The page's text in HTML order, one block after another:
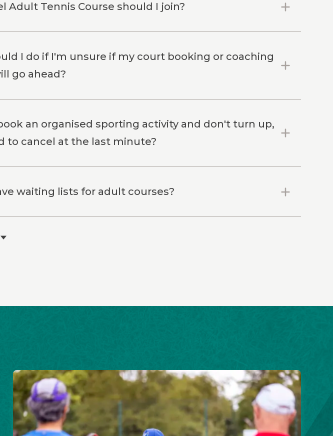
Adult Tennis Course should I join?
I do if I'm unsure if my court booking or coaching
go ahead?
an organised sporting activity and don't turn up,
to cancel at the last minute?
waiting lists for adult courses?